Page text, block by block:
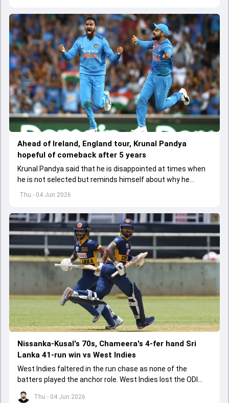
Thu - 04 Jun 2026
Ahead of Ireland, England tour, Krunal Pandya
hopeful of comeback after 5 years
Krunal Pandya said that he is disappointed at times when
he is not selected but reminds himself about why he
started playing cricket.
Thu - 04 Jun 2026
Nissanka-Kusal's 70s, Chameera's 4-fer hand Sri
Lanka 41-run win vs West Indies
West Indies faltered in the run chase as none of the
batters played the anchor role. West Indies lost the ODI
series opener by 41 runs in Jamaica.